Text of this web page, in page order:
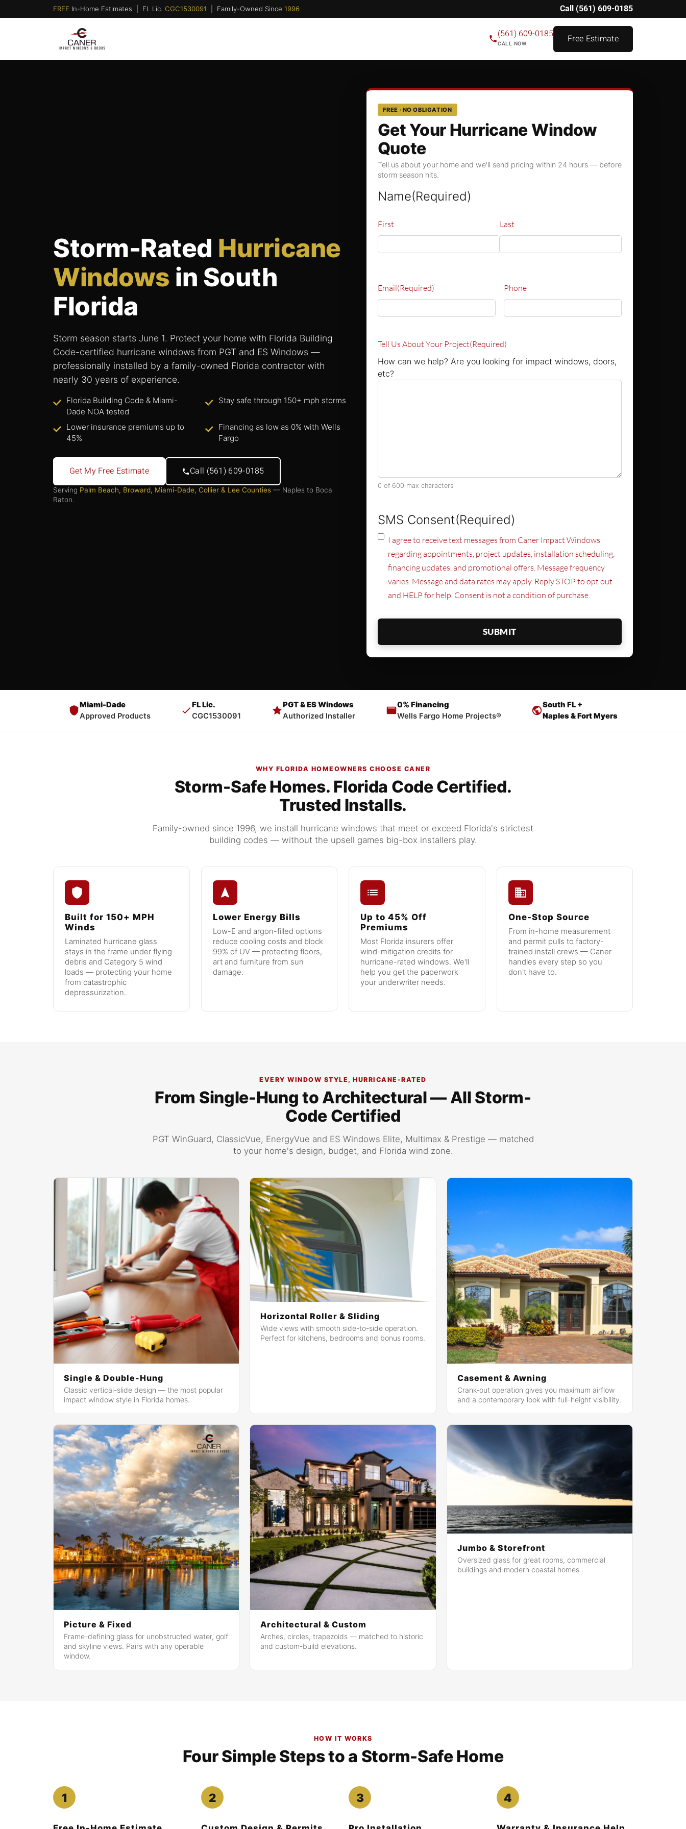
FREE In-Home Estimates | FL Lic. CGC1530091 | Family-Owned Since 1996 Call (561) 609-0185
(561) 609-0185
CALL NOW Free Estimate
Storm-Rated Hurricane
Windows in South
Florida
Storm season starts June 1. Protect your home with Florida Building
Code-certified hurricane windows from PGT and ES Windows —
professionally installed by a family-owned Florida contractor with
nearly 30 years of experience.
Florida Building Code & Miami-
Dade NOA tested
Stay safe through 150+ mph storms
Lower insurance premiums up to
45%
Financing as low as 0% with Wells
Fargo
Get My Free Estimate Call (561) 609-0185
Serving Palm Beach, Broward, Miami-Dade, Collier & Lee Counties — Naples to Boca
Raton.
FREE · NO OBLIGATION
Get Your Hurricane Window
Quote
Tell us about your home and we'll send pricing within 24 hours — before
storm season hits.
Name(Required)
First Last
Email(Required) Phone
Tell Us About Your Project(Required)
How can we help? Are you looking for impact windows, doors,
etc?
0 of 600 max characters
SMS Consent(Required)
I agree to receive text messages from Caner Impact Windows
regarding appointments, project updates, installation scheduling,
financing updates, and promotional offers. Message frequency
varies. Message and data rates may apply. Reply STOP to opt out
and HELP for help. Consent is not a condition of purchase.
Miami-Dade
Approved Products
FL Lic.
CGC1530091
PGT & ES Windows
Authorized Installer
0% Financing
Wells Fargo Home Projects®
South FL +
Naples & Fort Myers
WHY FLORIDA HOMEOWNERS CHOOSE CANER
Storm-Safe Homes. Florida Code Certified.
Trusted Installs.
Family-owned since 1996, we install hurricane windows that meet or exceed Florida's strictest
building codes — without the upsell games big-box installers play.
Built for 150+ MPH
Winds
Laminated hurricane glass
stays in the frame under flying
debris and Category 5 wind
loads — protecting your home
from catastrophic
depressurization.
Lower Energy Bills
Low-E and argon-filled options
reduce cooling costs and block
99% of UV — protecting floors,
art and furniture from sun
damage.
Up to 45% Off
Premiums
Most Florida insurers offer
wind-mitigation credits for
hurricane-rated windows. We'll
help you get the paperwork
your underwriter needs.
One-Stop Source
From in-home measurement
and permit pulls to factory-
trained install crews — Caner
handles every step so you
don't have to.
EVERY WINDOW STYLE, HURRICANE-RATED
From Single-Hung to Architectural — All Storm-
Code Certified
PGT WinGuard, ClassicVue, EnergyVue and ES Windows Elite, Multimax & Prestige — matched
to your home's design, budget, and Florida wind zone.
Single & Double-Hung
Classic vertical-slide design — the most popular
impact window style in Florida homes.
Horizontal Roller & Sliding
Wide views with smooth side-to-side operation.
Perfect for kitchens, bedrooms and bonus rooms.
Casement & Awning
Crank-out operation gives you maximum airflow
and a contemporary look with full-height visibility.
Picture & Fixed
Frame-defining glass for unobstructed water, golf
and skyline views. Pairs with any operable
window.
Architectural & Custom
Arches, circles, trapezoids — matched to historic
and custom-build elevations.
Jumbo & Storefront
Oversized glass for great rooms, commercial
buildings and modern coastal homes.
HOW IT WORKS
Four Simple Steps to a Storm-Safe Home